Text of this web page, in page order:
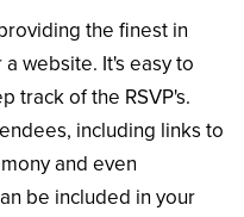
the finest in
website. It's easy to
track of the RSVP's.
including links to
and even
be included in your